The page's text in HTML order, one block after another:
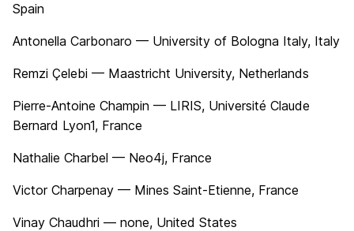
Spain
Antonella Carbonaro — University of Bologna Italy, Italy
Remzi Çelebi — Maastricht University, Netherlands
Pierre-Antoine Champin — LIRIS, Université Claude
Bernard Lyon1, France
Nathalie Charbel — Neo4j, France
Victor Charpenay — Mines Saint-Etienne, France
Vinay Chaudhri — none, United States